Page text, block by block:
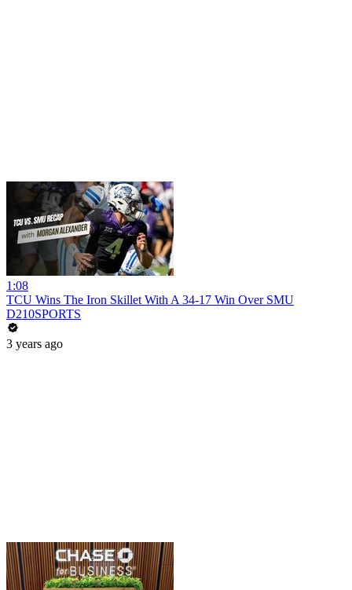
1:08
TCU Wins The Iron Skillet With A 34-17 Win Over SMU
D210SPORTS
3 years ago